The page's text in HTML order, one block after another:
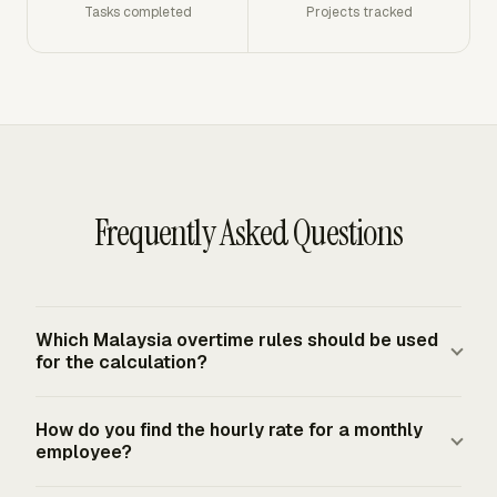
Tasks completed Projects tracked
Frequently Asked Questions
Which Malaysia overtime rules should be used
for the calculation?
Peninsular Malaysia and Labuan when the worker is
covered by that Act. Sabah and Sarawak use separate
How do you find the hourly rate for a monthly
employee?